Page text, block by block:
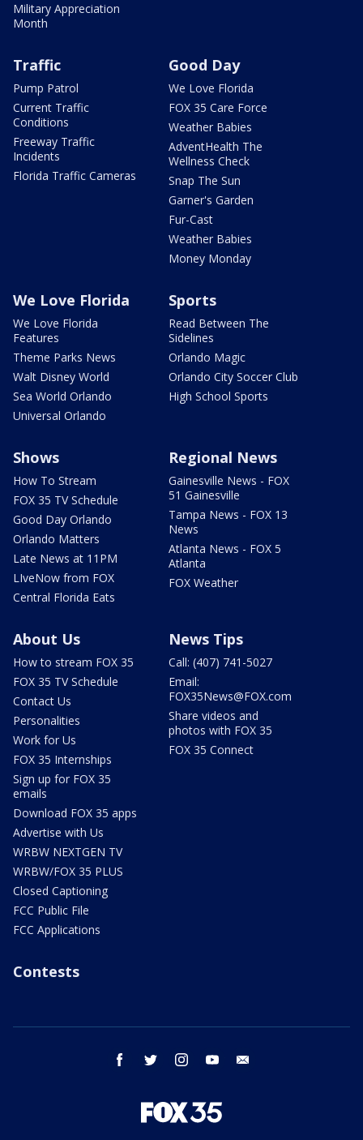
Military Appreciation
Month
Traffic
Pump Patrol
Current Traffic
Conditions
Freeway Traffic
Incidents
Florida Traffic Cameras
Good Day
We Love Florida
FOX 35 Care Force
Weather Babies
AdventHealth The
Wellness Check
Snap The Sun
Garner's Garden
Fur-Cast
Weather Babies
Money Monday
We Love Florida
We Love Florida
Features
Theme Parks News
Walt Disney World
Sea World Orlando
Universal Orlando
Sports
Read Between The
Sidelines
Orlando Magic
Orlando City Soccer Club
High School Sports
Shows
How To Stream
FOX 35 TV Schedule
Good Day Orlando
Orlando Matters
Late News at 11PM
LIveNow from FOX
Central Florida Eats
Regional News
Gainesville News - FOX
51 Gainesville
Tampa News - FOX 13
News
Atlanta News - FOX 5
Atlanta
FOX Weather
About Us
How to stream FOX 35
FOX 35 TV Schedule
Contact Us
Personalities
Work for Us
FOX 35 Internships
Sign up for FOX 35
emails
Download FOX 35 apps
Advertise with Us
WRBW NEXTGEN TV
WRBW/FOX 35 PLUS
Closed Captioning
FCC Public File
FCC Applications
News Tips
Call: (407) 741-5027
Email:
FOX35News@FOX.com
Share videos and
photos with FOX 35
FOX 35 Connect
Contests
facebook twitter instagram youtube